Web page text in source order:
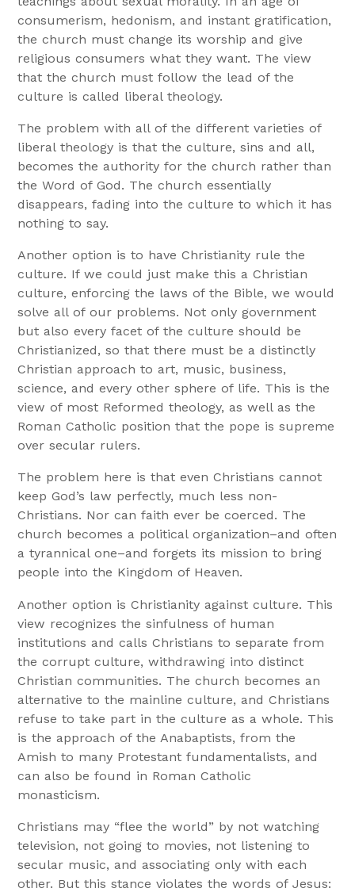
consumerism, hedonism, and instant gratification,
the church must change its worship and give
religious consumers what they want. The view
that the church must follow the lead of the
culture is called liberal theology.
The problem with all of the different varieties of
liberal theology is that the culture, sins and all,
becomes the authority for the church rather than
the Word of God. The church essentially
disappears, fading into the culture to which it has
nothing to say.
Another option is to have Christianity rule the
culture. If we could just make this a Christian
culture, enforcing the laws of the Bible, we would
solve all of our problems. Not only government
but also every facet of the culture should be
Christianized, so that there must be a distinctly
Christian approach to art, music, business,
science, and every other sphere of life. This is the
view of most Reformed theology, as well as the
Roman Catholic position that the pope is supreme
over secular rulers.
The problem here is that even Christians cannot
keep God’s law perfectly, much less non-
Christians. Nor can faith ever be coerced. The
church becomes a political organization–and often
a tyrannical one–and forgets its mission to bring
people into the Kingdom of Heaven.
Another option is Christianity against culture. This
view recognizes the sinfulness of human
institutions and calls Christians to separate from
the corrupt culture, withdrawing into distinct
Christian communities. The church becomes an
alternative to the mainline culture, and Christians
refuse to take part in the culture as a whole. This
is the approach of the Anabaptists, from the
Amish to many Protestant fundamentalists, and
can also be found in Roman Catholic
monasticism.
Christians may “flee the world” by not watching
television, not going to movies, not listening to
secular music, and associating only with each
other. But this stance violates the words of Jesus: